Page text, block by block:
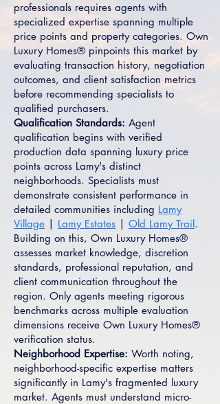
professionals requires agents with
specialized expertise spanning multiple
price points and property categories. Own
Luxury Homes® pinpoints this market by
evaluating transaction history, negotiation
outcomes, and client satisfaction metrics
before recommending specialists to
qualified purchasers.
Qualification Standards: Agent
qualification begins with verified
production data spanning luxury price
points across Lamy's distinct
neighborhoods. Specialists must
demonstrate consistent performance in
detailed communities including Lamy
Village | Lamy Estates | Old Lamy Trail.
Building on this, Own Luxury Homes®
assesses market knowledge, discretion
standards, professional reputation, and
client communication throughout the
region. Only agents meeting rigorous
benchmarks across multiple evaluation
dimensions receive Own Luxury Homes®
verification status.
Neighborhood Expertise: Worth noting,
neighborhood-specific expertise matters
significantly in Lamy's fragmented luxury
market. Agents must understand micro-